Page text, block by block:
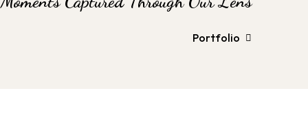
Portfolio